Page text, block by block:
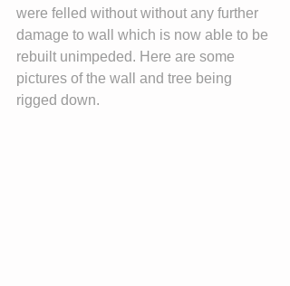
were felled without without any further
damage to wall which is now able to be
rebuilt unimpeded. Here are some
pictures of the wall and tree being
rigged down.